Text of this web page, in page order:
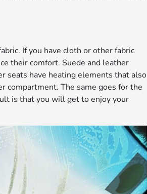
If you have cloth or other fabric
their comfort. Suede and leather
seats have heating elements that also
compartment. The same goes for the
is that you will get to enjoy your